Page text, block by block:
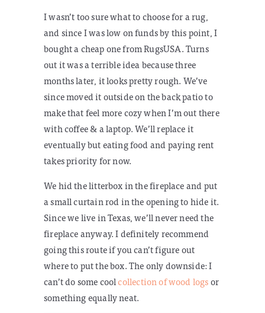
I wasn’t too sure what to choose for a rug,
and since I was low on funds by this point, I
bought a cheap one from RugsUSA. Turns
out it was a terrible idea because three
months later, it looks pretty rough. We’ve
since moved it outside on the back patio to
make that feel more cozy when I’m out there
with coffee & a laptop. We’ll replace it
eventually but eating food and paying rent
takes priority for now.
We hid the litterbox in the fireplace and put
a small curtain rod in the opening to hide it.
Since we live in Texas, we’ll never need the
fireplace anyway. I definitely recommend
going this route if you can’t figure out
where to put the box. The only downside: I
can’t do some coolcollection of wood logsor
something equally neat.